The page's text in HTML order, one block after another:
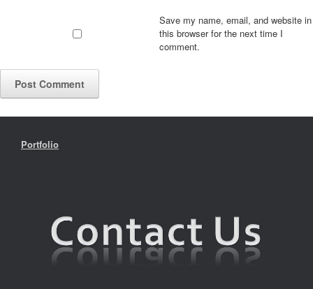
Save my name, email, and website in
this browser for the next time I
comment.
Portfolio